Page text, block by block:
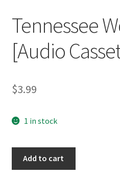
Tennessee
[Audio
$3.99
1 in stock
Add to cart